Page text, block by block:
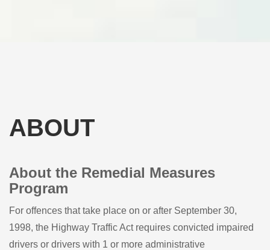
ABOUT
About the Remedial Measures
Program
For offences that take place on or after September 30,
1998, the Highway Traffic Act requires convicted impaired
drivers or drivers with 1 or more administrative